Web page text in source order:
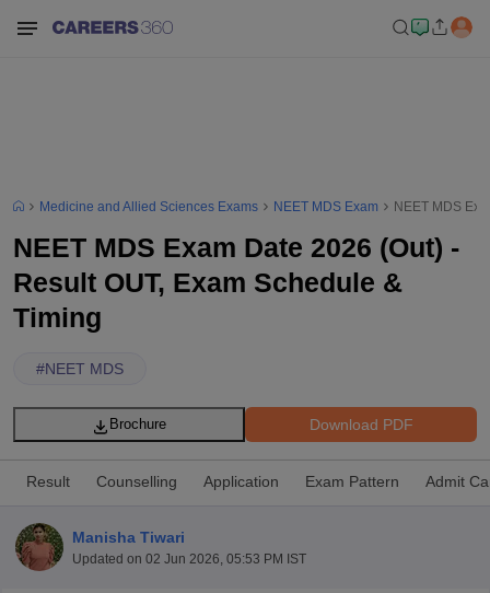
Medicine and Allied Sciences Exams NEET MDS Exam NEET MDS
NEET MDS Exam Date 2026 (Out) -
Result OUT, Exam Schedule &
Timing
#NEET MDS
Download PDF
Brochure
Result Counselling Application Exam Pattern Admit
Manisha Tiwari
Updated on 02 Jun 2026, 05:53 PM IST